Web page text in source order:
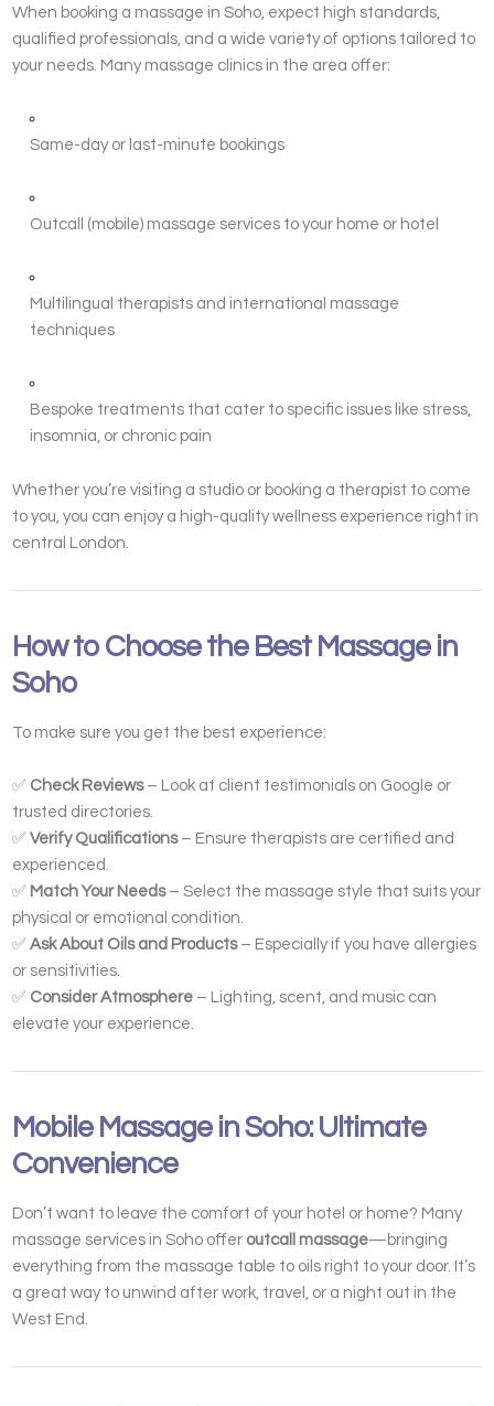
When booking a massage in Soho, expect high standards,
qualified professionals, and a wide variety of options tailored to
your needs. Many massage clinics in the area offer:
Same-day or last-minute bookings
Outcall (mobile) massage services to your home or hotel
Multilingual therapists and international massage
techniques
Bespoke treatments that cater to specific issues like stress,
insomnia, or chronic pain
Whether you’re visiting a studio or booking a therapist to come
to you, you can enjoy a high-quality wellness experience right in
central London.
How to Choose the Best Massage in
Soho
To make sure you get the best experience:
✅ Check Reviews– Look at client testimonials on Google or
trusted directories.
✅Verify Qualifications– Ensure therapists are certified and
experienced.
✅ Match Your Needs– Select the massage style that suits your
physical or emotional condition.
✅Ask About Oils and Products– Especially if you have allergies
or sensitivities.
✅ Consider Atmosphere – Lighting, scent, and music can
elevate your experience.
Mobile Massage in Soho: Ultimate
Convenience
Don’t want to leave the comfort of your hotel or home? Many
massage services in Soho offer outcall massage—bringing
everything from the massage table to oils right to your door. It’s
a great way to unwind after work, travel, or a night out in the
West End.